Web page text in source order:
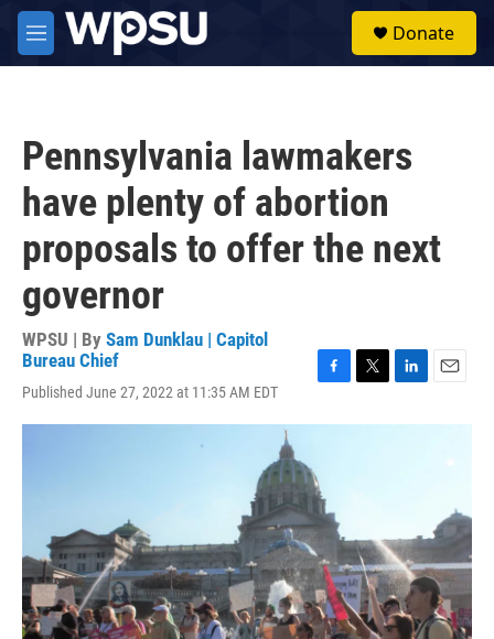
Skip to main content
M
e
Donate
Pennsylvania lawmakers
have plenty of abortion
proposals to offer the next
governor
WPSU | By Sam Dunklau | Capitol
Bureau Chief
Published June 27, 2022 at 11:35 AM EDT
c
o
o
k
i
n
a